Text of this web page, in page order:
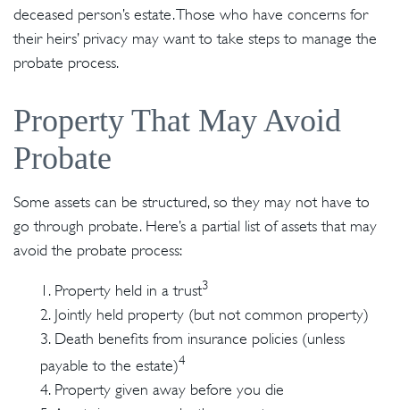
deceased person’s estate. Those who have concerns for
their heirs’ privacy may want to take steps to manage the
probate process.
Property That May Avoid
Probate
Some assets can be structured, so they may not have to
go through probate. Here’s a partial list of assets that may
avoid the probate process:
1. Property held in a trust3
2. Jointly held property (but not common property)
3. Death benefits from insurance policies (unless
payable to the estate)4
4. Property given away before you die